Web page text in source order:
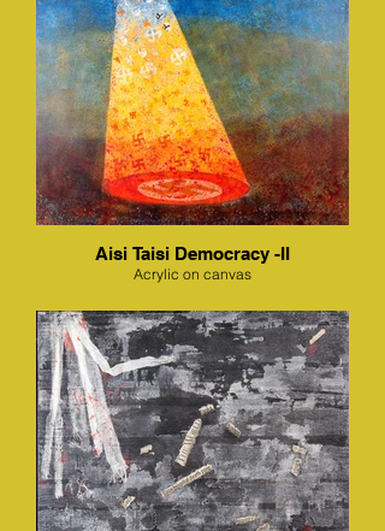
Aisi Taisi Democracy -II
Acrylic on canvas